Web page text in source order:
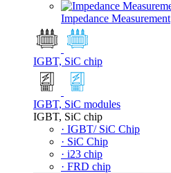
Impedance Measurement
IGBT, SiC chip
IGBT, SiC modules
IGBT, SiC chip
· IGBT/ SiC Chip
· SiC Chip
· i23 chip
· FRD chip